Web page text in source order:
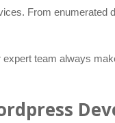
From
team always